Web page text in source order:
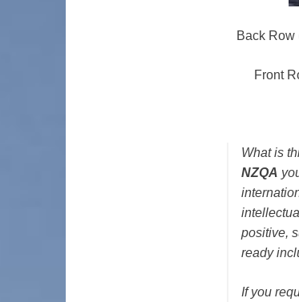
Back
Front
What is
NZQA
positive,
ready
If you